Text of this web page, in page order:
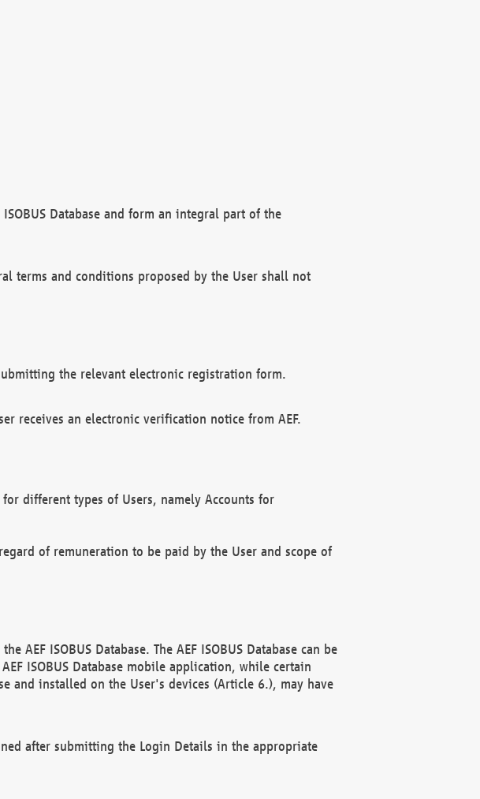
Database and form an integral part of the
terms and conditions proposed by the User shall not
the relevant electronic registration form.
receives an electronic verification notice from AEF.
different types of Users, namely Accounts for
of remuneration to be paid by the User and scope of
ISOBUS Database. The AEF ISOBUS Database can be
ISOBUS Database mobile application, while certain
and installed on the User's devices (Article 6.), may have
after submitting the Login Details in the appropriate